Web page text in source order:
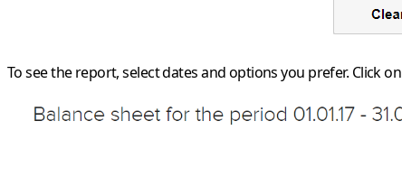
To see the report, select dates and options you prefer. Click on